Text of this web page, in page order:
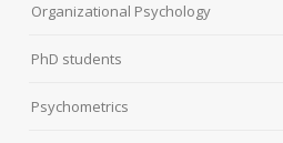
Organizational Psychology
PhD students
Psychometrics